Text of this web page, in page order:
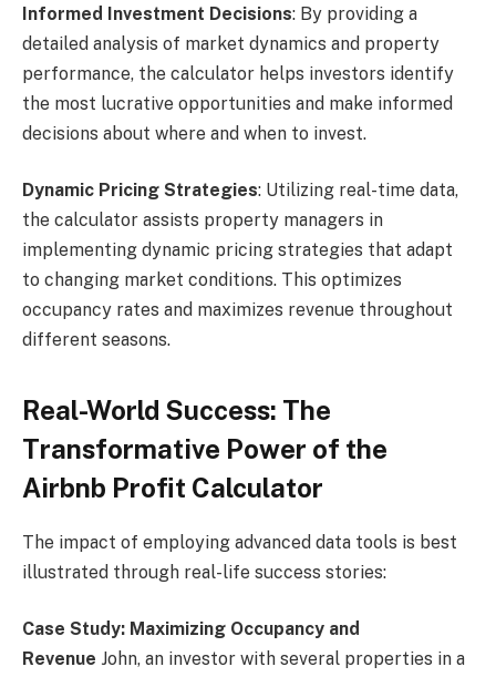
Informed Investment Decisions: By providing a
detailed analysis of market dynamics and property
performance, the calculator helps investors identify
the most lucrative opportunities and make informed
decisions about where and when to invest.
Dynamic Pricing Strategies: Utilizing real-time data,
the calculator assists property managers in
implementing dynamic pricing strategies that adapt
to changing market conditions. This optimizes
occupancy rates and maximizes revenue throughout
different seasons.
Real-World Success: The
Transformative Power of the
Airbnb Profit Calculator
The impact of employing advanced data tools is best
illustrated through real-life success stories:
Case Study: Maximizing Occupancy and
Revenue John, an investor with several properties in a